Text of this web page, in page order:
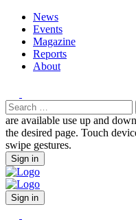
News
Events
Magazine
Reports
About
Search
for:
are available use up and
the desired page. Touch
swipe gestures.
Sign in
Sign in